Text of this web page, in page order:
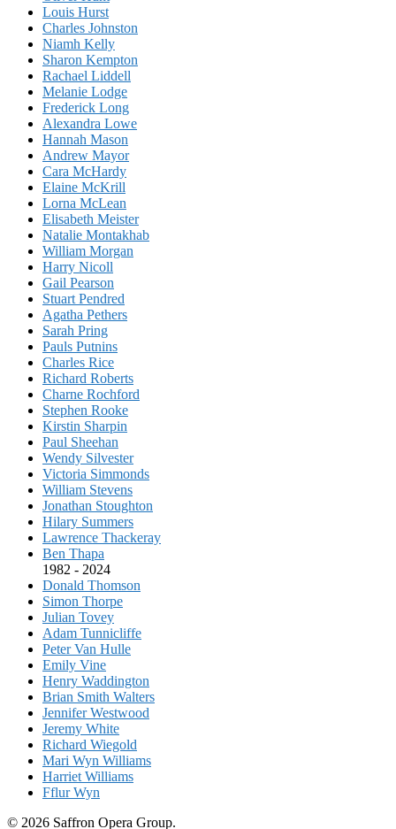
Louis Hurst
Charles Johnston
Niamh Kelly
Sharon Kempton
Rachael Liddell
Melanie Lodge
Frederick Long
Alexandra Lowe
Hannah Mason
Andrew Mayor
Cara McHardy
Elaine McKrill
Lorna McLean
Elisabeth Meister
Natalie Montakhab
William Morgan
Harry Nicoll
Gail Pearson
Stuart Pendred
Agatha Pethers
Sarah Pring
Pauls Putnins
Charles Rice
Richard Roberts
Charne Rochford
Stephen Rooke
Kirstin Sharpin
Paul Sheehan
Wendy Silvester
Victoria Simmonds
William Stevens
Jonathan Stoughton
Hilary Summers
Lawrence Thackeray
Ben Thapa
1982 - 2024
Donald Thomson
Simon Thorpe
Julian Tovey
Adam Tunnicliffe
Peter Van Hulle
Emily Vine
Henry Waddington
Brian Smith Walters
Jennifer Westwood
Jeremy White
Richard Wiegold
Mari Wyn Williams
Harriet Williams
Fflur Wyn
© 2026 Saffron Opera Group.